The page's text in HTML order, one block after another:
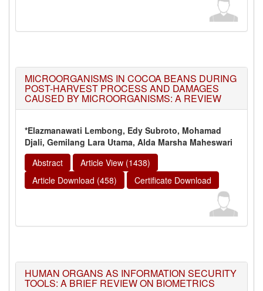
MICROORGANISMS IN COCOA BEANS DURING
POST-HARVEST PROCESS AND DAMAGES
CAUSED BY MICROORGANISMS: A REVIEW
*Elazmanawati Lembong, Edy Subroto, Mohamad
Djali, Gemilang Lara Utama, Alda Marsha Maheswari
Abstract
Article View (1438)
Article Download (458)
Certificate Download
HUMAN ORGANS AS INFORMATION SECURITY
TOOLS: A BRIEF REVIEW ON BIOMETRICS